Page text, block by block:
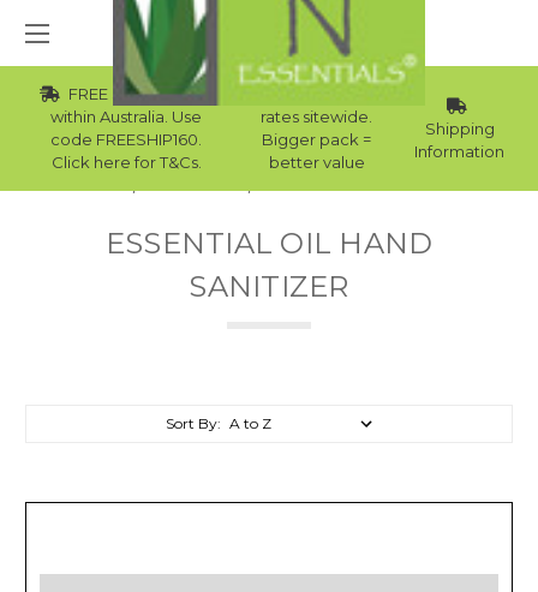
FREE Std Shipping
within Australia. Use
code FREESHIP160.
Click here for T&Cs.
Wholesale
rates sitewide.
Bigger pack =
better value
Shipping
Information
ESSENTIAL OIL HAND
SANITIZER
Sort By: